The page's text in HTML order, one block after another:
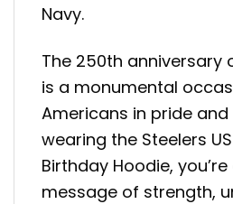
Navy.
The 250th anniversary
is a monumental
Americans in pride
wearing the Steelers
Birthday Hoodie,
message of strength,